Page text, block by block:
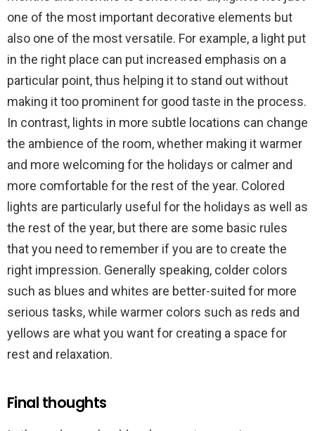
one of the most important decorative elements but
also one of the most versatile. For example, a light put
in the right place can put increased emphasis on a
particular point, thus helping it to stand out without
making it too prominent for good taste in the process.
In contrast, lights in more subtle locations can change
the ambience of the room, whether making it warmer
and more welcoming for the holidays or calmer and
more comfortable for the rest of the year. Colored
lights are particularly useful for the holidays as well as
the rest of the year, but there are some basic rules
that you need to remember if you are to create the
right impression. Generally speaking, colder colors
such as blues and whites are better-suited for more
serious tasks, while warmer colors such as reds and
yellows are what you want for creating a space for
rest and relaxation.
Final thoughts